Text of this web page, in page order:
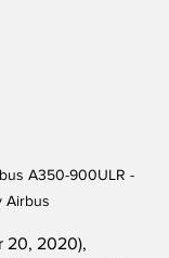
A350-900ULR -
Airbus
20, 2020),